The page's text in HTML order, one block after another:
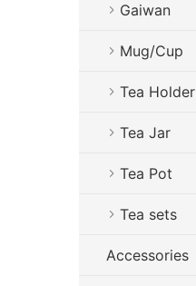
Gaiwan
Mug/Cup
Tea Holder
Tea Jar
Tea Pot
Tea sets
Accessories